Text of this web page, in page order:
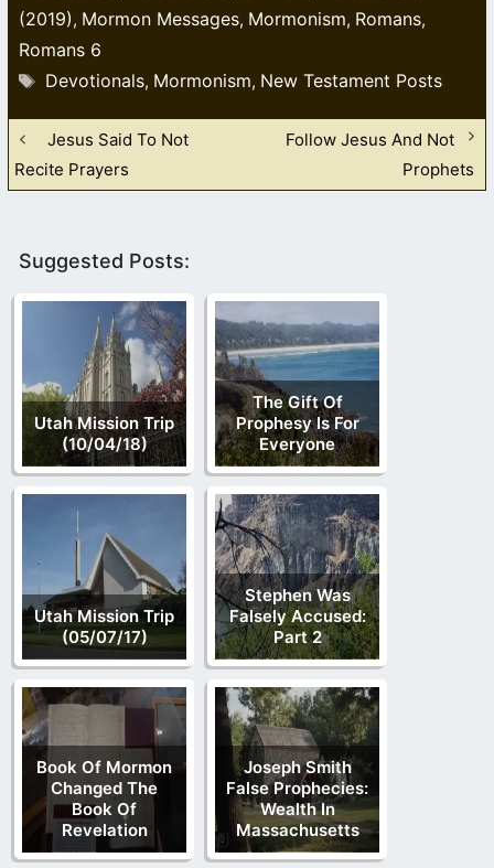
(2019), Mormon Messages, Mormonism, Romans,
Romans 6
Tags
Devotionals, Mormonism, New Testament Posts
Jesus Said To Not
Recite Prayers
Follow Jesus And Not
Prophets
Suggested Posts:
Utah Mission Trip
(10/04/18)
The Gift Of
Prophesy Is For
Everyone
Utah Mission Trip
(05/07/17)
Stephen Was
Falsely Accused:
Part 2
Book Of Mormon
Changed The
Book Of
Revelation
Joseph Smith
False Prophecies:
Wealth In
Massachusetts